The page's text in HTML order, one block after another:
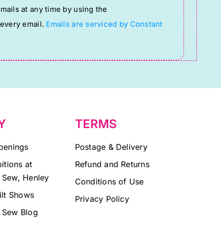
at any time by using the
email. Emails are serviced by Constant
at
Henley
Shows
Blog
TERMS
Postage & Delivery
Refund and Returns
Conditions of Use
Privacy Policy